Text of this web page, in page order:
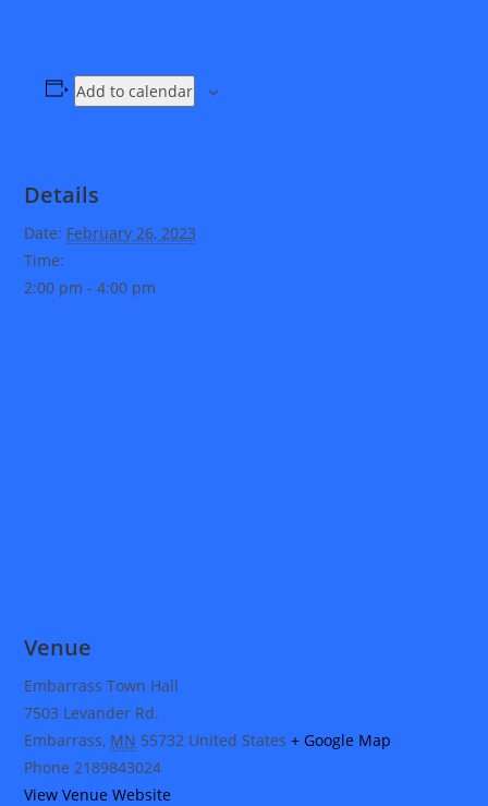
Add to calendar
Details
Date: February 26, 2023
Time:
2:00 pm - 4:00 pm
Venue
Embarrass Town Hall
7503 Levander Rd.
Embarrass, MN 55732 United States + Google Map
Phone 2189843024
View Venue Website